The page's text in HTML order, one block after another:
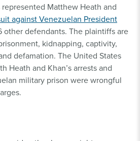
Matthew Heath and
against Venezuelan President
other defendants. The plaintiffs are
kidnapping, captivity,
defamation. The United States
Heath and Khan’s arrests and
military prison were wrongful